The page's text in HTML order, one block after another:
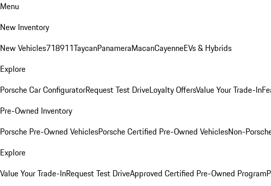
Menu
New Inventory
New Vehicles718911TaycanPanameraMacanCayenneEVs & Hybrids
Explore
Porsche Car ConfiguratorRequest Test DriveLoyalty OffersValue Your Trade-In
Pre-Owned Inventory
Porsche Pre-Owned VehiclesPorsche Certified Pre-Owned VehiclesNon-
Explore
Value Your Trade-InRequest Test DriveApproved Certified Pre-Owned Program